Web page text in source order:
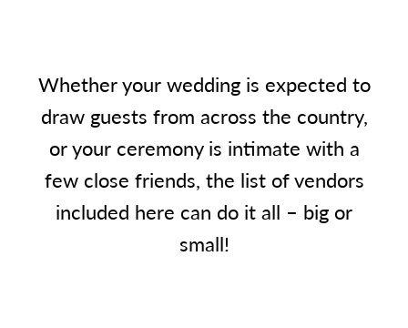
Whether your wedding is expected to
draw guests from across the country,
or your ceremony is intimate with a
few close friends, the list of vendors
included here can do it all – big or
small!